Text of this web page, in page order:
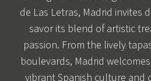
de Las Letras, Madrid invites
savor its blend of artistic
passion. From the lively
boulevards, Madrid
vibrant Spanish culture and